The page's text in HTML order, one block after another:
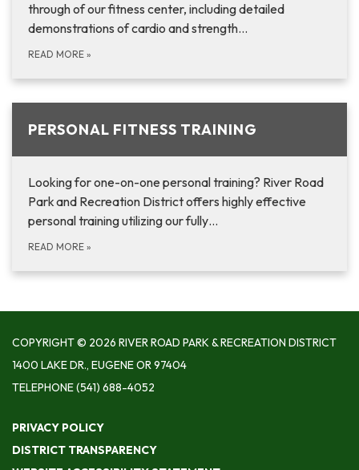
through of our fitness center, including detailed
demonstrations of cardio and strength…
READ MORE »
PERSONAL FITNESS TRAINING
Looking for one-on-one personal training? River Road
Park and Recreation District offers highly effective
personal training utilizing our fully…
READ MORE »
COPYRIGHT © 2026 RIVER ROAD PARK & RECREATION DISTRICT
1400 LAKE DR., EUGENE OR 97404
TELEPHONE(541) 688-4052
PRIVACY POLICY
DISTRICT TRANSPARENCY